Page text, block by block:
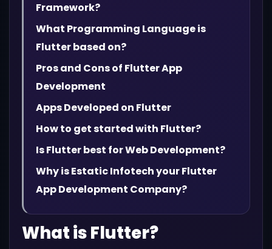
Framework?
What Programming Language is
Flutter based on?
Pros and Cons of Flutter App
Development
Apps Developed on Flutter
How to get started with Flutter?
Is Flutter best for Web Development?
Why is Estatic Infotech your Flutter
App Development Company?
What is Flutter?